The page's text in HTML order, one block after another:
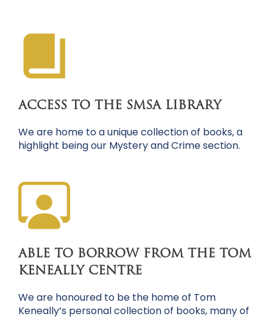
ACCESS TO THE SMSA LIBRARY
We are home to a unique collection of books, a
highlight being our Mystery and Crime section.
ABLE TO BORROW FROM THE TOM
KENEALLY CENTRE
We are honoured to be the home of Tom
Keneally’s personal collection of books, many of